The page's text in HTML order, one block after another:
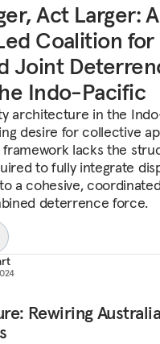
Act Larger:
Coalition for
Joint
Indo-Pacific
architecture in the
desire for collective
framework lacks the
to fully integrate
a cohesive,
deterrence force.
Rewiring